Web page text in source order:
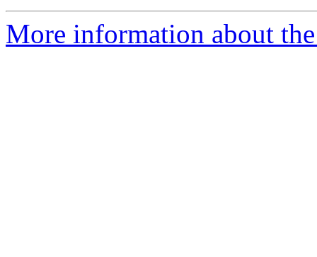
More information about